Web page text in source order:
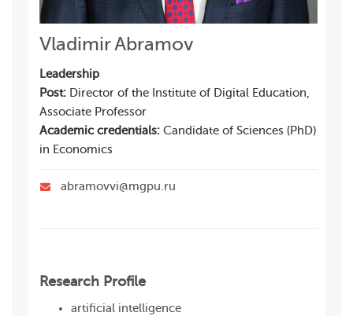
Vladimir Abramov
Leadership
Post: Director of the Institute of Digital Education,
Associate Professor
Academic credentials: Candidate of Sciences (PhD)
in Economics
abramovvi@mgpu.ru
Research Profile
artificial intelligence